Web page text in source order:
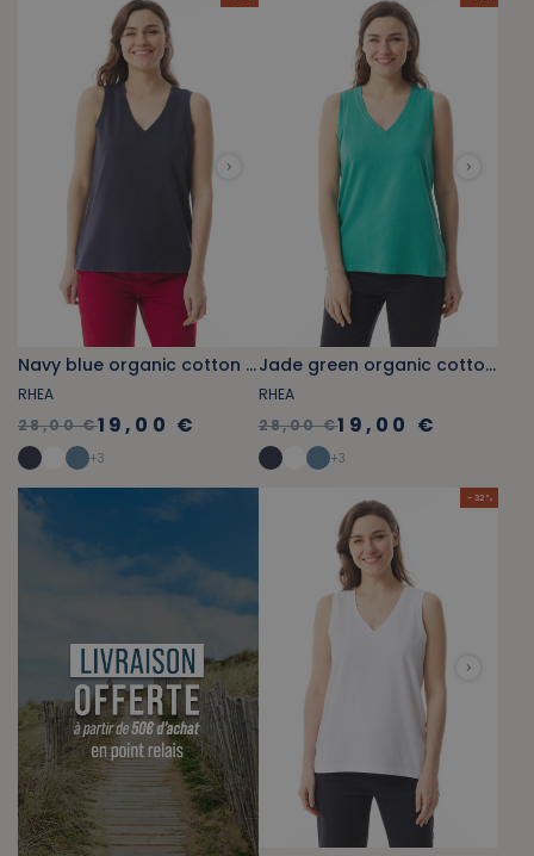
Navy blue organic cotton V-neck tank top
RHEA
28,00 €19,00 €
+3
Jade green organic cotton V-neck tank top
RHEA
28,00 €19,00 €
+3
- 32 %